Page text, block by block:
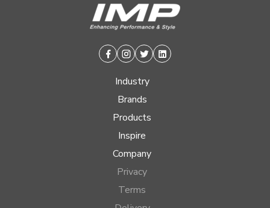
Facebook
Instagram
TwitterLinkedin
Industry
Brands
Products
Inspire
Company
Privacy
Terms